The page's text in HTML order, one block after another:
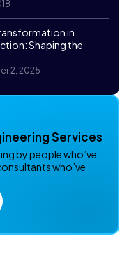
in
Shaping the
2, 2025
Services
by people who’ve
who’ve